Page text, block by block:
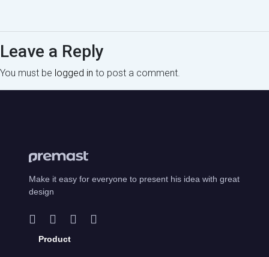
Leave a Reply
You must be logged in to post a comment.
Make it easy for everyone to present his idea with great
design
Product